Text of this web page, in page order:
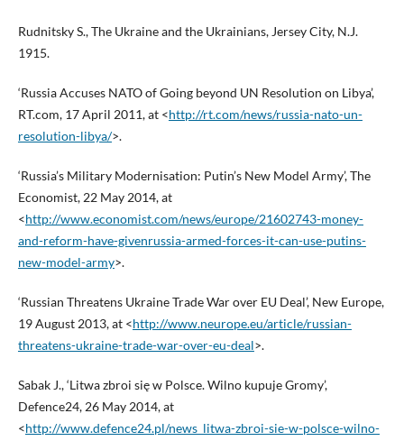
Rudnitsky S., The Ukraine and the Ukrainians, Jersey City, N.J.
1915.
‘Russia Accuses NATO of Going beyond UN Resolution on Libya’,
RT.com, 17 April 2011, at <http://rt.com/news/russia-nato-un-
resolution-libya/>.
‘Russia’s Military Modernisation: Putin’s New Model Army’, The
Economist, 22 May 2014, at
<http://www.economist.com/news/europe/21602743-money-
and-reform-have-givenrussia-armed-forces-it-can-use-putins-
new-model-army>.
‘Russian Threatens Ukraine Trade War over EU Deal’, New Europe,
19 August 2013, at <http://www.neurope.eu/article/russian-
threatens-ukraine-trade-war-over-eu-deal>.
Sabak J., ‘Litwa zbroi się w Polsce. Wilno kupuje Gromy’,
Defence24, 26 May 2014, at
<http://www.defence24.pl/news_litwa-zbroi-sie-w-polsce-wilno-